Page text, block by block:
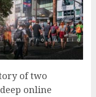
of two
online